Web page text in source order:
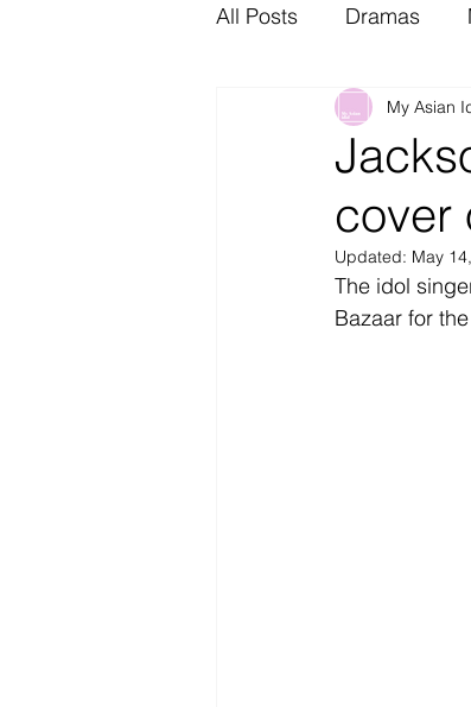
All Posts Dramas
Video Music
cover
My Asian
Updated: May
The idol
Bazaar for